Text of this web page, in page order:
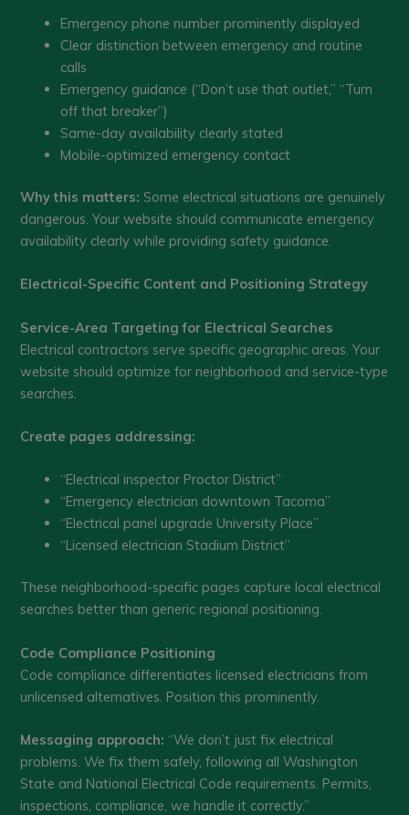
Emergency phone number prominently displayed
Clear distinction between emergency and routine
calls
Emergency guidance (“Don’t use that outlet,” “Turn
off that breaker”)
Same-day availability clearly stated
Mobile-optimized emergency contact
Why this matters: Some electrical situations are genuinely
dangerous. Your website should communicate emergency
availability clearly while providing safety guidance.
Electrical-Specific Content and Positioning Strategy
Service-Area Targeting for Electrical Searches
Electrical contractors serve specific geographic areas. Your
website should optimize for neighborhood and service-type
searches.
Create pages addressing:
“Electrical inspector Proctor District”
“Emergency electrician downtown Tacoma”
“Electrical panel upgrade University Place”
“Licensed electrician Stadium District”
These neighborhood-specific pages capture local electrical
searches better than generic regional positioning.
Code Compliance Positioning
Code compliance differentiates licensed electricians from
unlicensed alternatives. Position this prominently.
Messaging approach: “We don’t just fix electrical
problems. We fix them safely, following all Washington
State and National Electrical Code requirements. Permits,
inspections, compliance, we handle it correctly.”